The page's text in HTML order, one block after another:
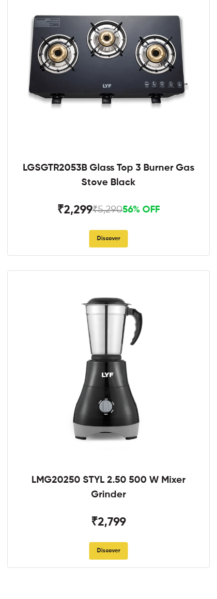
LGSGTR2053B Glass Top 3 Burner Gas
Stove Black
₹2,299₹5,29056% OFF
Discover
LMG20250 STYL 2.50 500 W Mixer
Grinder
₹2,799
Discover